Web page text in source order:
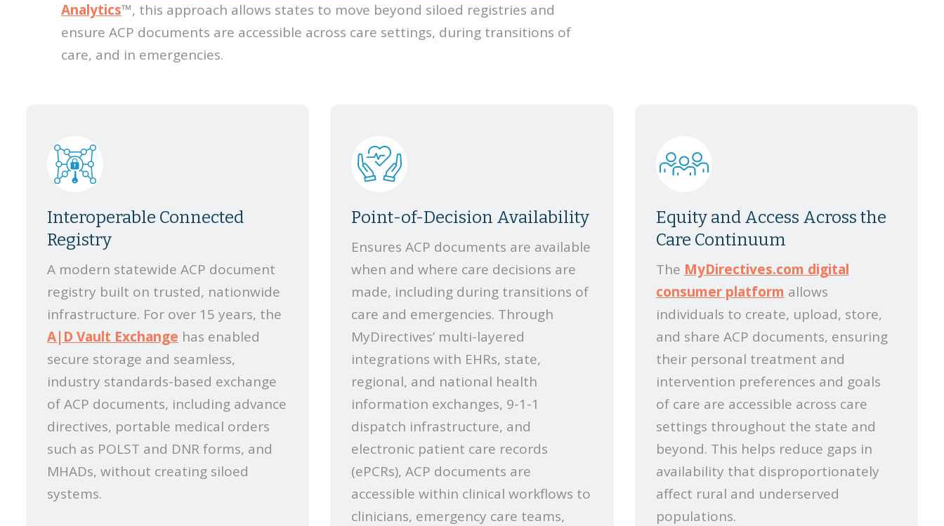
Analytics™, this approach allows states to move beyond siloed registries and
ensure ACP documents are accessible across care settings, during transitions of
care, and in emergencies.
Interoperable Connected
Registry
A modern statewide ACP document
registry built on trusted, nationwide
infrastructure. For over 15 years, the
A|D Vault Exchange has enabled
secure storage and seamless,
industry standards-based exchange
of ACP documents, including advance
directives, portable medical orders
such as POLST and DNR forms, and
MHADs, without creating siloed
systems.
Point-of-Decision Availability
Ensures ACP documents are available
when and where care decisions are
made, including during transitions of
care and emergencies. Through
MyDirectives’ multi-layered
integrations with EHRs, state,
regional, and national health
information exchanges, 9-1-1
dispatch infrastructure, and
electronic patient care records
(ePCRs), ACP documents are
accessible within clinical workflows to
clinicians, emergency care teams,
Equity and Access Across the
Care Continuum
The MyDirectives.com digital
consumer platform allows
individuals to create, upload, store,
and share ACP documents, ensuring
their personal treatment and
intervention preferences and goals
of care are accessible across care
settings throughout the state and
beyond. This helps reduce gaps in
availability that disproportionately
affect rural and underserved
populations.